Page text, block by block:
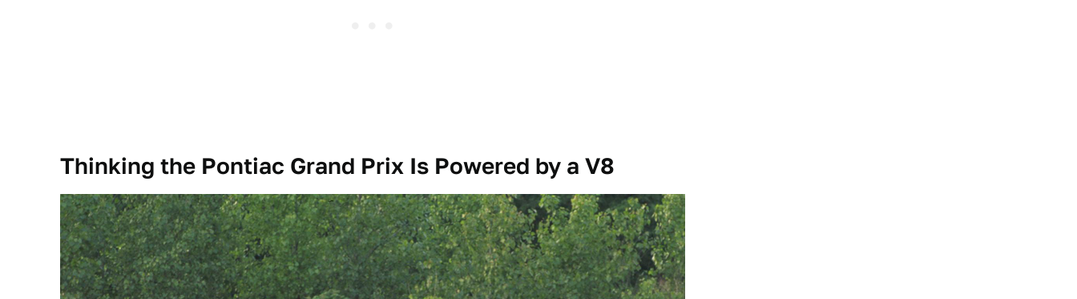
Thinking the Pontiac Grand Prix Is Powered by a V8